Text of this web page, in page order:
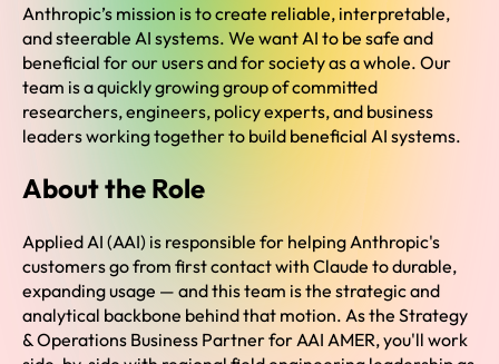
Anthropic’s mission is to create reliable, interpretable,
and steerable AI systems. We want AI to be safe and
beneficial for our users and for society as a whole. Our
team is a quickly growing group of committed
researchers, engineers, policy experts, and business
leaders working together to build beneficial AI systems.
About the Role
Applied AI (AAI) is responsible for helping Anthropic's
customers go from first contact with Claude to durable,
expanding usage — and this team is the strategic and
analytical backbone behind that motion. As the Strategy
& Operations Business Partner for AAI AMER, you'll work